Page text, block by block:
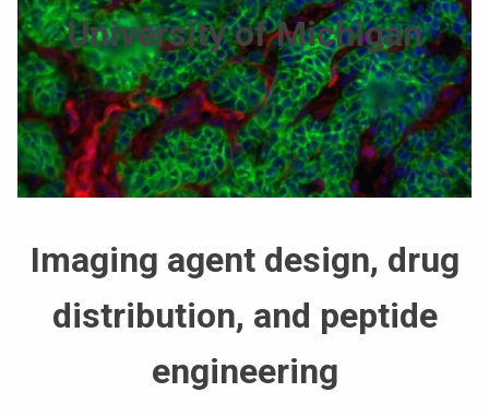
University of Michigan
Imaging agent design, drug
distribution, and peptide
engineering